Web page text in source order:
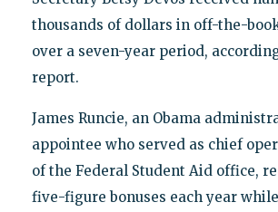
thousands of dollars in off-the-
over a seven-year period,
report.
James Runcie, an Obama
appointee who served as chief
of the Federal Student Aid office,
five-figure bonuses each year